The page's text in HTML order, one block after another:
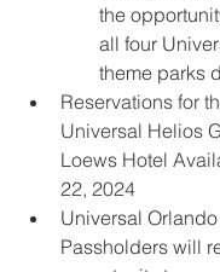
the
all four
theme parks
Reservations for
Universal Helios
Loews Hotel
22, 2024
Universal
Passholders will